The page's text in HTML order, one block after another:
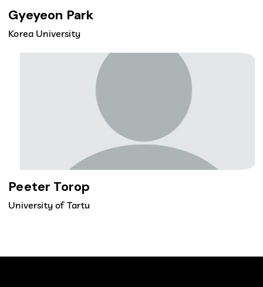
Gyeyeon Park
Korea University
Peeter Torop
University of Tartu